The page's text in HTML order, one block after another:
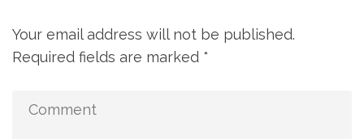
Your email address will not be published.
Required fields are marked *